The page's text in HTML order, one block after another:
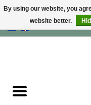
USD
By using our website, you
website better.